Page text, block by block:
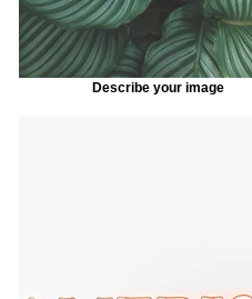
Describe your image